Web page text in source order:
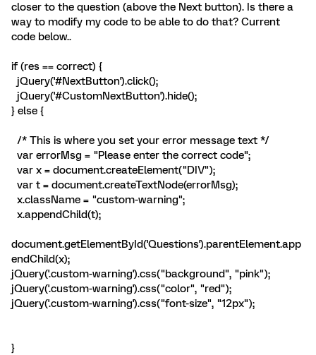
closer to the question (above the Next button). Is there a
way to modify my code to be able to do that? Current
code below..
if (res == correct) {
jQuery('#NextButton').click();
jQuery('#CustomNextButton').hide();
} else {
/* This is where you set your error message text */
var errorMsg = "Please enter the correct code";
var x = document.createElement("DIV");
var t = document.createTextNode(errorMsg);
x.className = "custom-warning";
x.appendChild(t);
document.getElementById('Questions').parentElement.app
endChild(x);
jQuery('.custom-warning').css("background", "pink");
jQuery('.custom-warning').css("color", "red");
jQuery('.custom-warning').css("font-size", "12px");
}